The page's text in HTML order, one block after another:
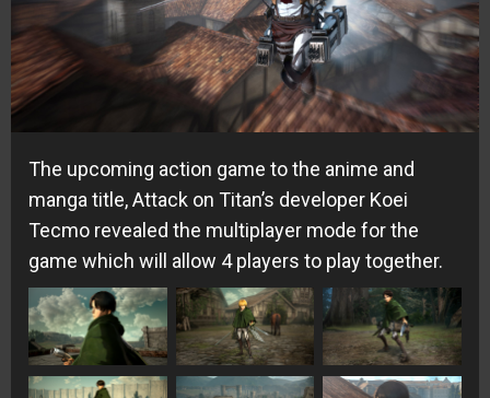
The upcoming action game to the anime and
manga title, Attack on Titan’s developer Koei
Tecmo revealed the multiplayer mode for the
game which will allow 4 players to play together.